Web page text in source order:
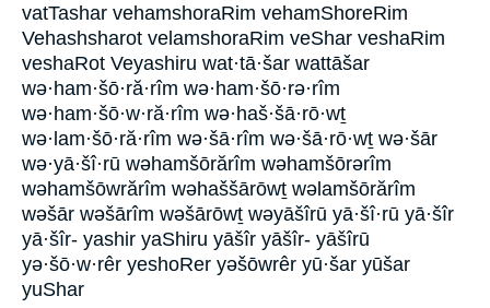
vatTashar vehamshoraRim vehamShoreRim
Vehashsharot velamshoraRim veShar veshaRim
veshaRot Veyashiru wat·tā·šar wattāšar
wə·ham·šō·ră·rîm wə·ham·šō·rə·rîm
wə·ham·šō·w·ră·rîm wə·haš·šā·rō·wṯ
wə·lam·šō·ră·rîm wə·šā·rîm wə·šā·rō·wṯ wə·šār
wə·yā·šî·rū wəhamšōrărîm wəhamšōrərîm
wəhamšōwrărîm wəhaššārōwṯ wəlamšōrărîm
wəšār wəšārîm wəšārōwṯ wəyāšîrū yā·šî·rū yā·šîr
yā·šîr- yashir yaShiru yāšîr yāšîr- yāšîrū
yə·šō·w·rêr yeshoRer yəšōwrêr yū·šar yūšar
yuShar